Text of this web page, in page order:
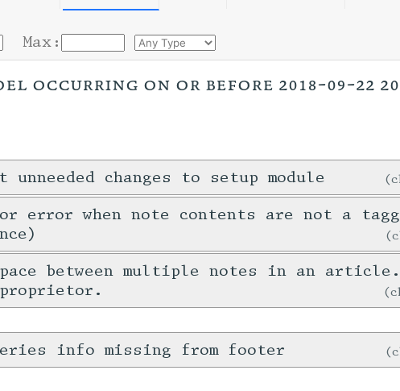
Max:
occurring on or before 2018-09-22
unneeded changes to setup module
error when note contents are not a
between multiple notes in an
info missing from footer